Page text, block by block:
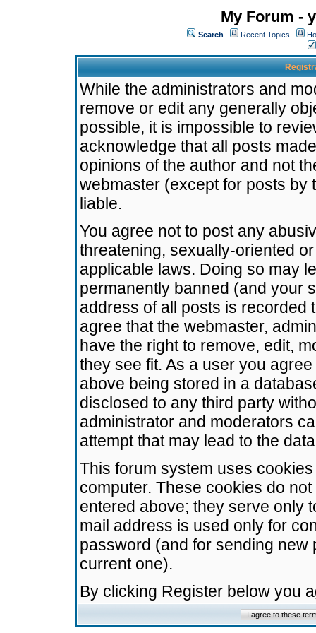
My Forum -
Search Recent Topics
While the administrators and
remove or edit any generally
possible, it is impossible to
acknowledge that all posts
opinions of the author and not
webmaster (except for posts by
liable.
You agree not to post any
threatening, sexually-oriented
applicable laws. Doing so may
permanently banned (and your
address of all posts is recorded
agree that the webmaster,
have the right to remove, edit,
they see fit. As a user you
above being stored in a
disclosed to any third party
administrator and moderators
attempt that may lead to the
This forum system uses
computer. These cookies do
entered above; they serve only
mail address is used only for
password (and for sending
current one).
By clicking Register below you